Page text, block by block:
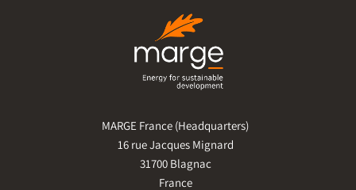
MARGE France (Headquarters)
16 rue Jacques Mignard
31700 Blagnac
France